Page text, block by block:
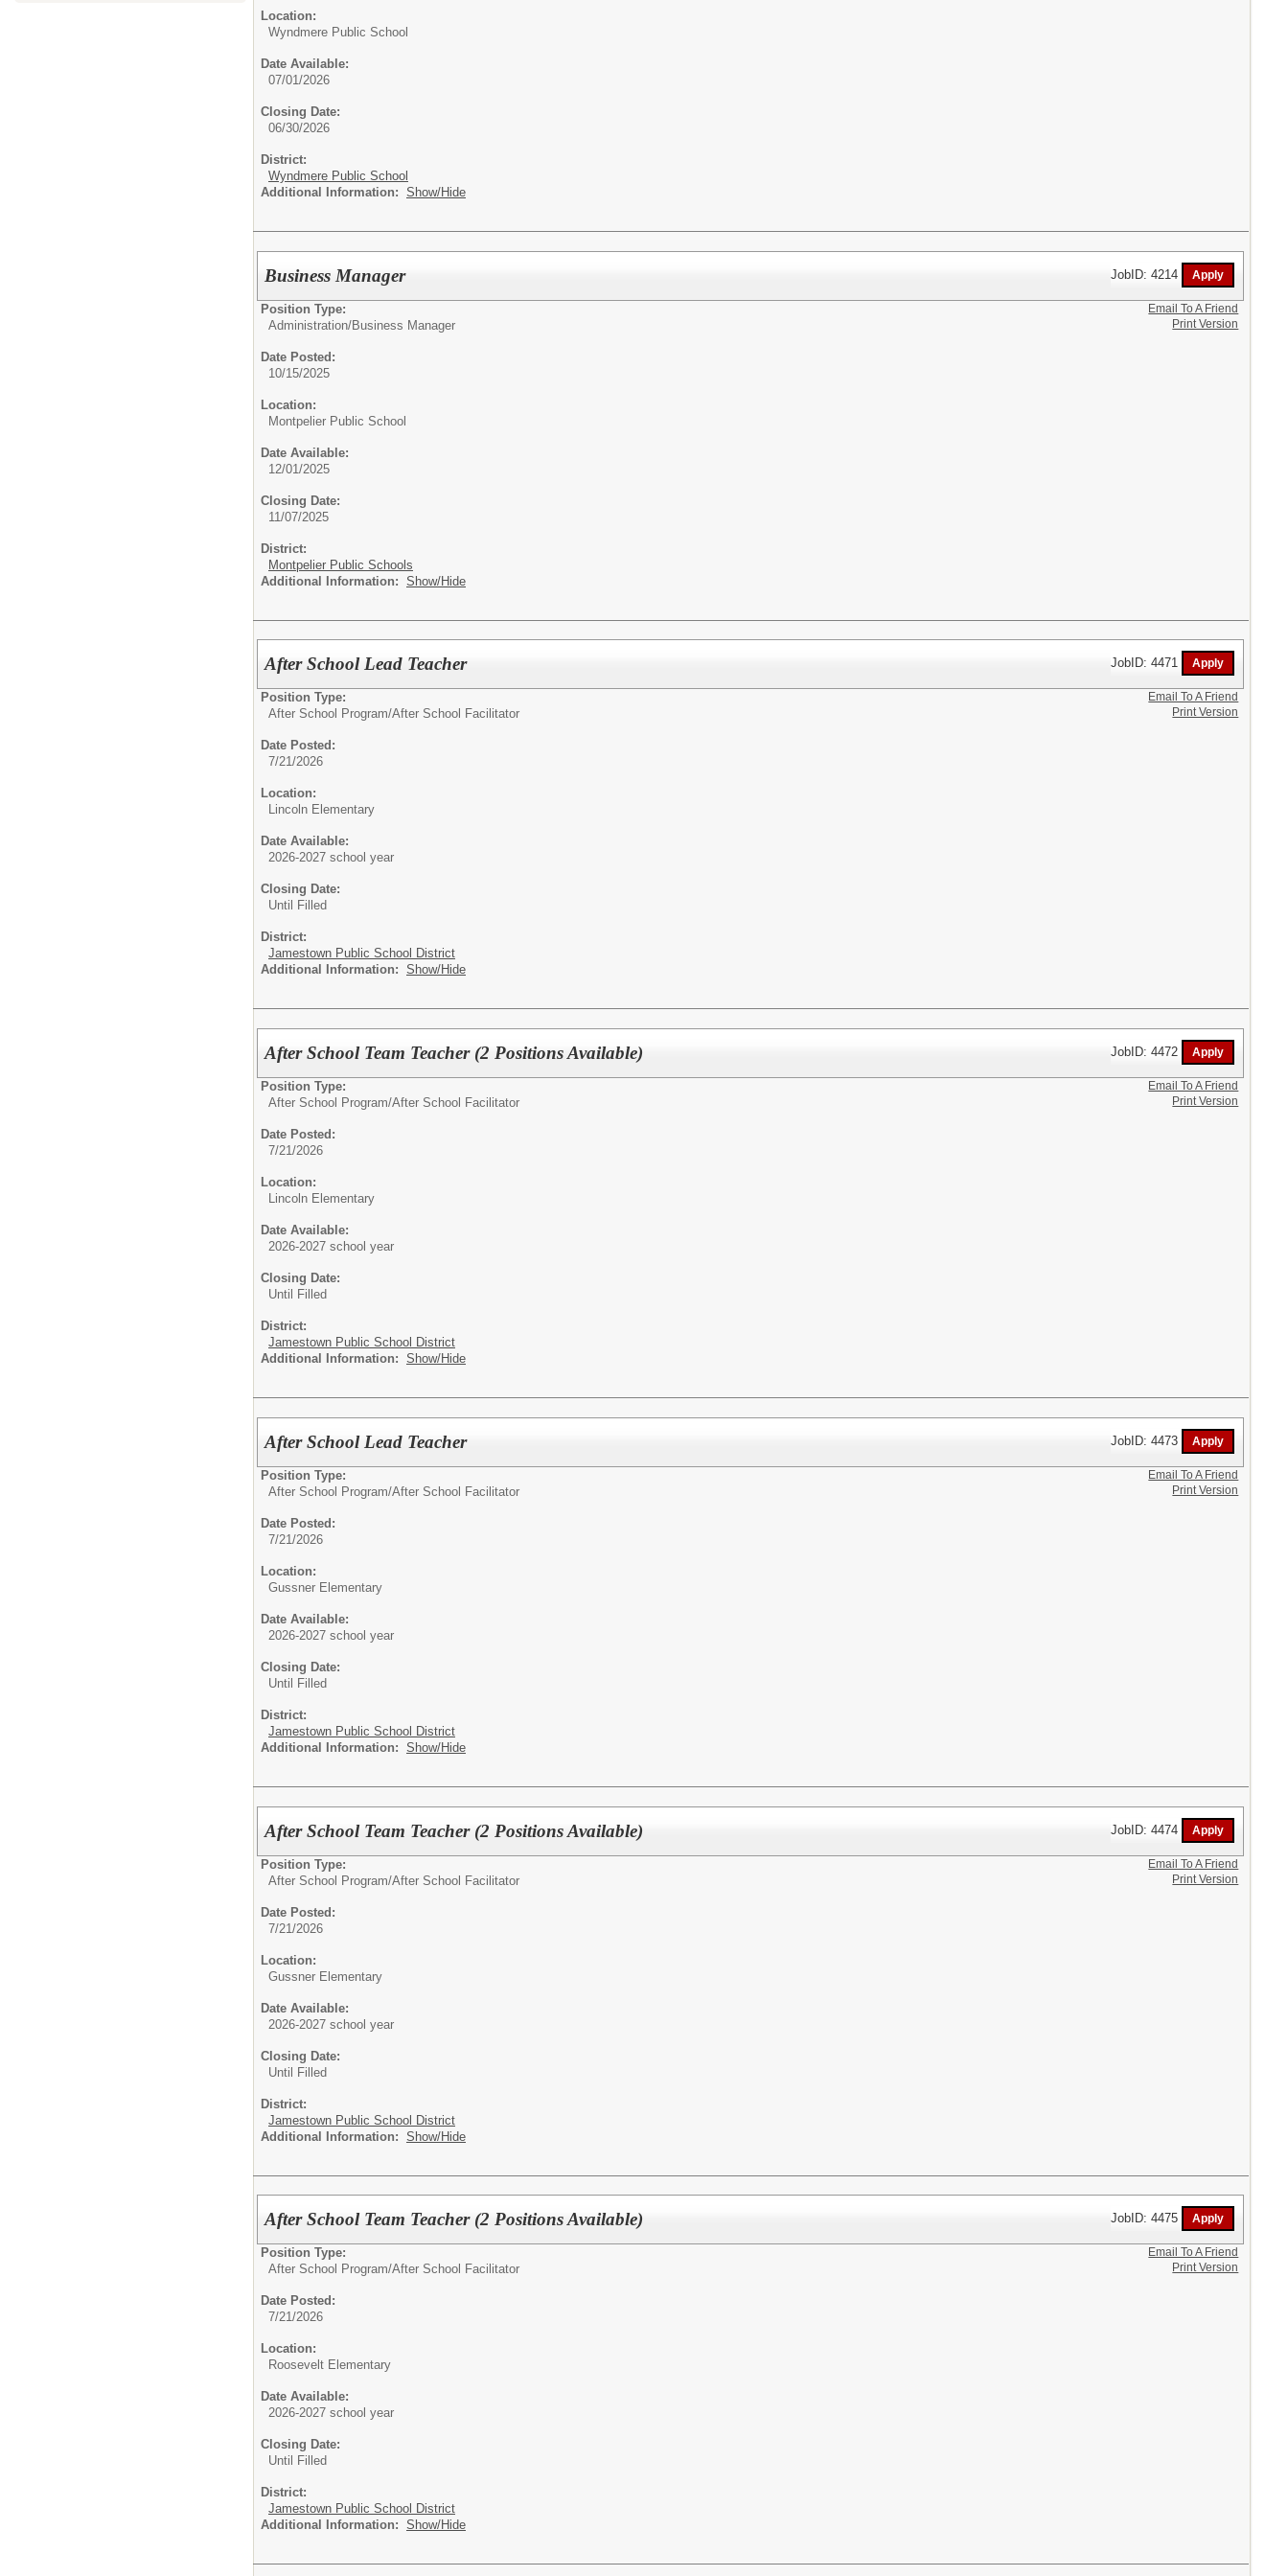
Location:
Wyndmere Public School
Date Available:
07/01/2026
Closing Date:
06/30/2026
District:
Wyndmere Public School
Additional Information: Show/Hide
Business Manager JobID: 4214
Position Type:
Administration/Business Manager
Date Posted:
10/15/2025
Location:
Montpelier Public School
Date Available:
12/01/2025
Closing Date:
11/07/2025
District:
Montpelier Public Schools
Additional Information: Show/Hide
Email To A Friend
Print Version
After School Lead Teacher JobID: 4471
Position Type:
After School Program/After School Facilitator
Date Posted:
7/21/2026
Location:
Lincoln Elementary
Date Available:
2026-2027 school year
Closing Date:
Until Filled
District:
Jamestown Public School District
Additional Information: Show/Hide
Email To A Friend
Print Version
After School Team Teacher (2 Positions Available) JobID: 4472
Position Type:
After School Program/After School Facilitator
Date Posted:
7/21/2026
Location:
Lincoln Elementary
Date Available:
2026-2027 school year
Closing Date:
Until Filled
District:
Jamestown Public School District
Additional Information: Show/Hide
Email To A Friend
Print Version
After School Lead Teacher JobID: 4473
Position Type:
After School Program/After School Facilitator
Date Posted:
7/21/2026
Location:
Gussner Elementary
Date Available:
2026-2027 school year
Closing Date:
Until Filled
District:
Jamestown Public School District
Additional Information: Show/Hide
Email To A Friend
Print Version
After School Team Teacher (2 Positions Available) JobID: 4474
Position Type:
After School Program/After School Facilitator
Date Posted:
7/21/2026
Location:
Gussner Elementary
Date Available:
2026-2027 school year
Closing Date:
Until Filled
District:
Jamestown Public School District
Additional Information: Show/Hide
Email To A Friend
Print Version
After School Team Teacher (2 Positions Available) JobID: 4475
Position Type:
After School Program/After School Facilitator
Date Posted:
7/21/2026
Location:
Roosevelt Elementary
Date Available:
2026-2027 school year
Closing Date:
Until Filled
District:
Jamestown Public School District
Additional Information: Show/Hide
Email To A Friend
Print Version